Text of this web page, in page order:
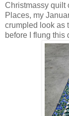
Christmassy quilt
Places, my
crumpled look as
before I flung this